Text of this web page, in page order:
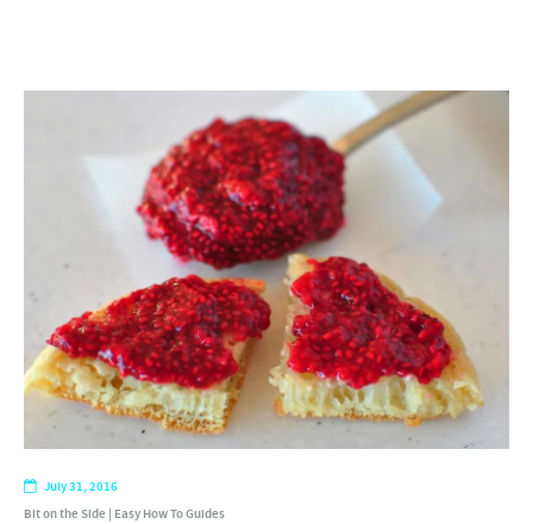
July 31, 2016
Bit on the Side | Easy How To Guides